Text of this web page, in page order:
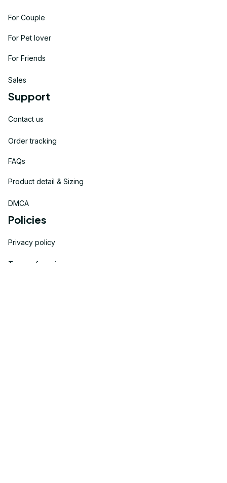
For Couple
For Pet lover
For Friends
Sales
Support
Contact us
Order tracking
FAQs
Product detail & Sizing
DMCA
Policies
Privacy policy
Terms of service